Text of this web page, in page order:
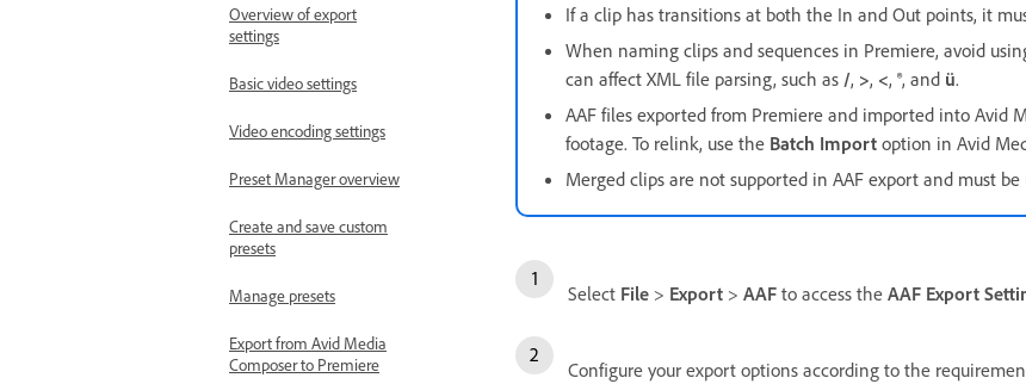
Overview of export
settings
Basic video settings
Video encoding settings
Preset Manager overview
Create and save custom
presets
Manage presets
Export from Avid Media
Composer to Premiere
If a clip has transitions at both the In and Out points, it
When naming clips and sequences in Premiere, avoid
can affect XML file parsing, such as /, >, <, ®, and ü.
AAF files exported from Premiere and imported into Avid
footage. To relink, use the Batch Import option in Avid
Merged clips are not supported in AAF export and must
Select File > Export > AAF to access the AAF Export
Configure your export options according to the